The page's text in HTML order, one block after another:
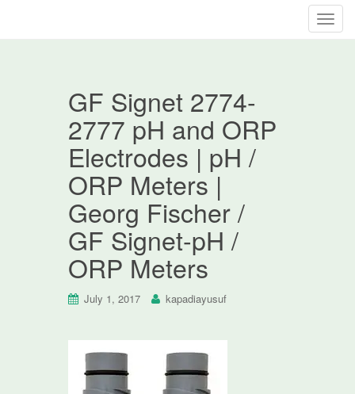
T
GF Signet 2774-
2777 pH and ORP
Electrodes | pH /
ORP Meters |
Georg Fischer /
GF Signet-pH /
ORP Meters
July 1, 2017 kapadiayusuf